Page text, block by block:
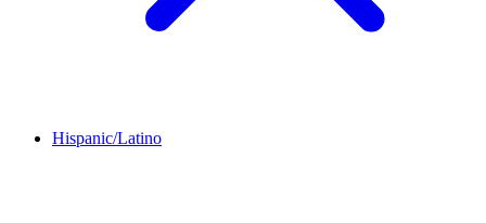
Hispanic/Latino